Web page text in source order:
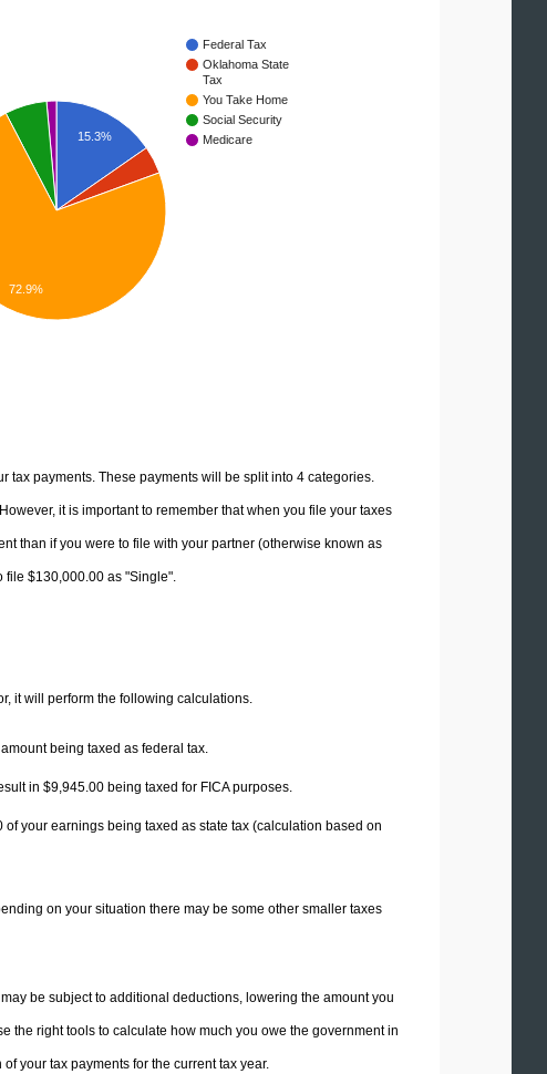
Federal Tax
Oklahoma State
Tax
You Take Home
Social Security
Medicare
15.3%
72.9%
payments. These payments will be split into 4 categories.
it is important to remember that when you file your taxes
than if you were to file with your partner (otherwise known as
$130,000.00 as "Single".
it will perform the following calculations.
being taxed as federal tax.
in $9,945.00 being taxed for FICA purposes.
of your earnings being taxed as state tax (calculation based on
on your situation there may be some other smaller taxes
be subject to additional deductions, lowering the amount you
the right tools to calculate how much you owe the government in
your tax payments for the current tax year.